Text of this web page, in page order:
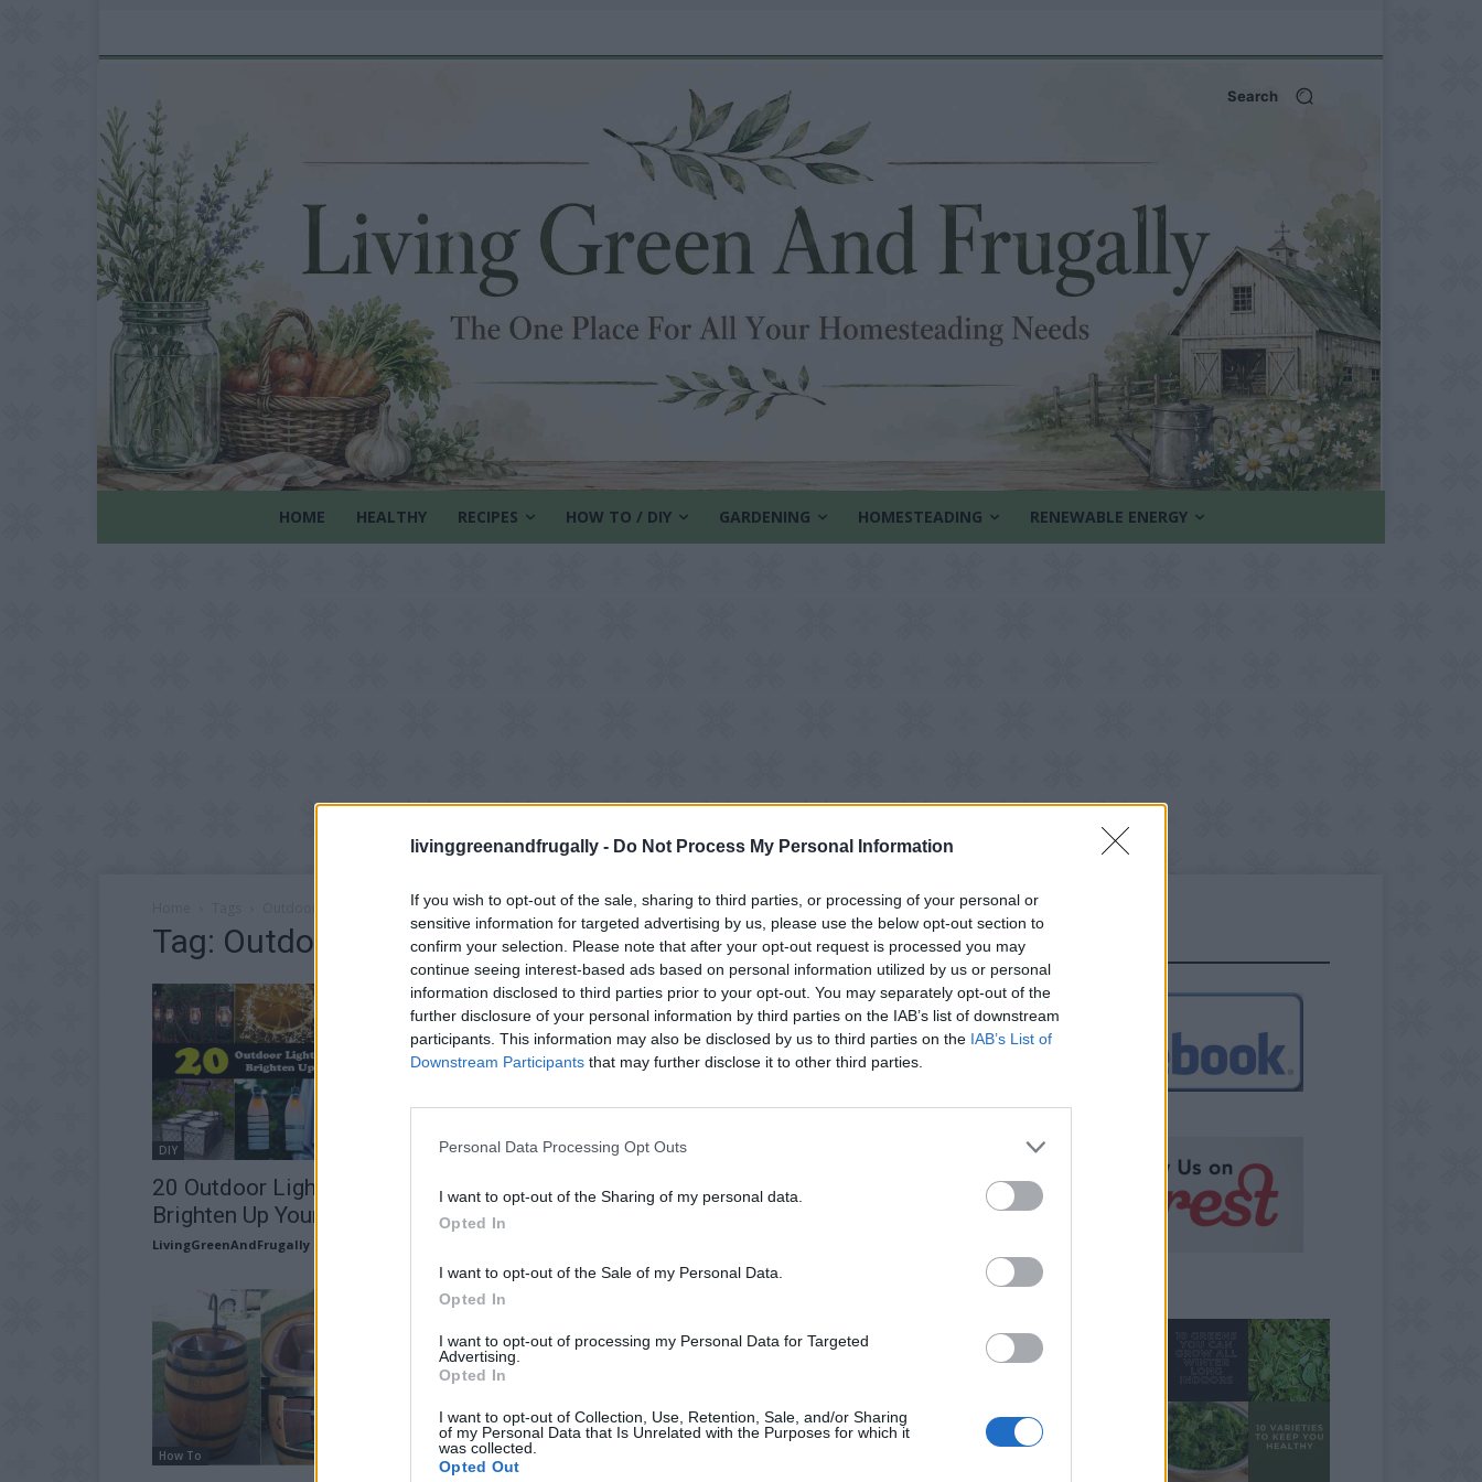
livinggreenandfrugally - Do Not Process My Personal Information
If you wish to opt-out of the sale, sharing to third parties, or processing of your personal or
sensitive information for targeted advertising by us, please use the below opt-out section to
confirm your selection. Please note that after your opt-out request is processed you may
continue seeing interest-based ads based on personal information utilized by us or personal
information disclosed to third parties prior to your opt-out. You may separately opt-out of the
further disclosure of your personal information by third parties on the IAB’s list of downstream
participants. This information may also be disclosed by us to third parties on the IAB’s List of
Downstream Participants that may further disclose it to other third parties.
Personal Data Processing Opt Outs
I want to opt-out of the Sharing of my personal data.
Opted In
I want to opt-out of the Sale of my Personal Data.
Opted In
I want to opt-out of processing my Personal Data for Targeted
Advertising.
Opted In
I want to opt-out of Collection, Use, Retention, Sale, and/or Sharing
of my Personal Data that Is Unrelated with the Purposes for which it
was collected.
Opted Out
Search
HOME HEALTHY RECIPES HOW TO / DIY GARDENING HOMESTEADING RENEWABLE ENERGY
Tag: Outdoor
DIY
20 Outdoor Lighting DIY’s To
Brighten Up Your Summer
LivingGreenAndFrugally
DIY
How to Build an Outdoor Bench for
How To
FOLLOW US